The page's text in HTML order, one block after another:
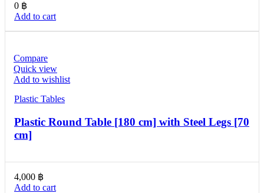
0 ฿
Add to cart
Compare
Quick view
Add to wishlist
Plastic Tables
Plastic Round Table [180 cm] with Steel Legs [70
cm]
4,000 ฿
Add to cart